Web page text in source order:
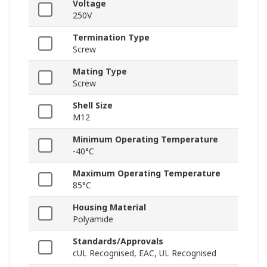
Voltage
250V
Termination Type
Screw
Mating Type
Screw
Shell Size
M12
Minimum Operating Temperature
-40°C
Maximum Operating Temperature
85°C
Housing Material
Polyamide
Standards/Approvals
cUL Recognised, EAC, UL Recognised